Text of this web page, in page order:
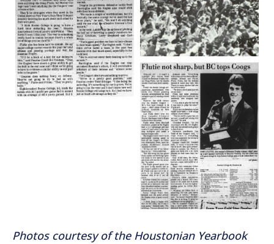
Photos courtesy of the Houstonian Yearbook